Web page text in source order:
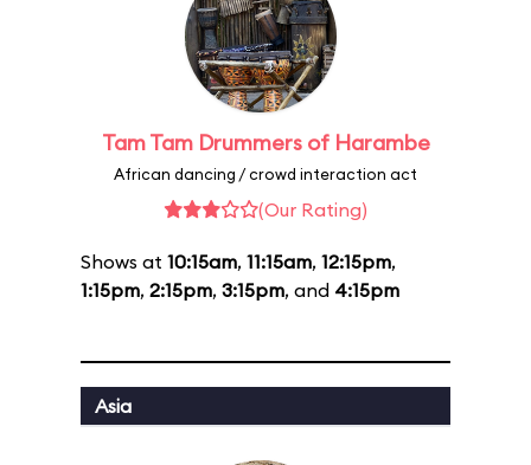
Tam Tam Drummers of Harambe
African dancing / crowd interaction act
(Our Rating)
Shows at 10:15am, 11:15am, 12:15pm,
1:15pm, 2:15pm, 3:15pm, and 4:15pm
Asia